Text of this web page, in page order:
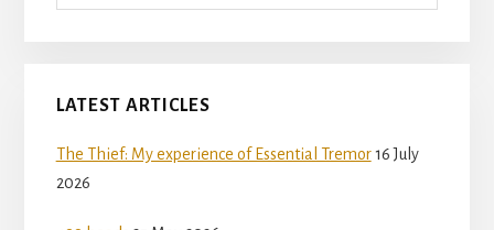
LATEST ARTICLES
The Thief: My experience of Essential Tremor 16 July
2026